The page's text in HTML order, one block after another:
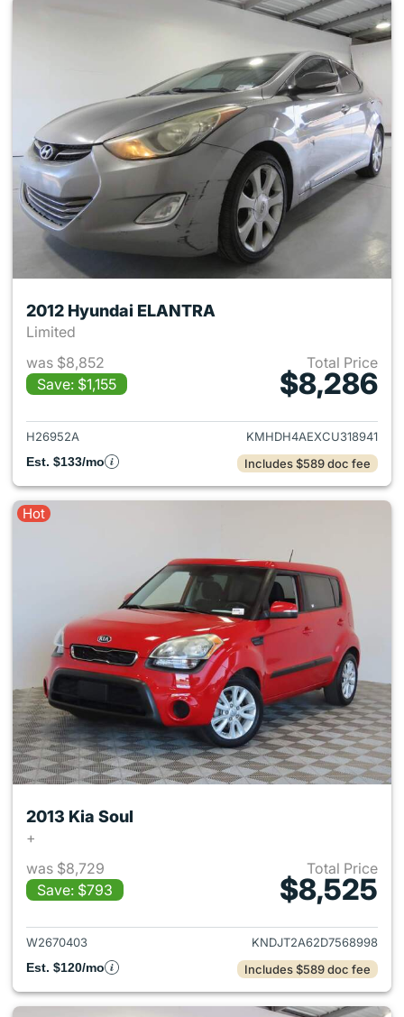
2012 Hyundai ELANTRA
Limited
was $8,852
Save: $1,155
Total Price
$8,286
View details for 2012
H26952A
KMHDH4AEXCU318941
Est. $133/mo
Includes $589 doc fee
Hot
2013 Kia Soul
+
was $8,729
Save: $793
Total Price
$8,525
View details for 2013 Kia Soul
W2670403
KNDJT2A62D7568998
Est. $120/mo
Includes $589 doc fee